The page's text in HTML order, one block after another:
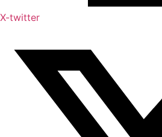
X-twitter